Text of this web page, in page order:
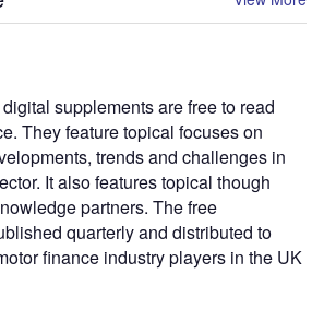
supplements are free to read
They feature topical focuses on
trends and challenges in
It also features topical though
partners. The free
quarterly and distributed to
finance industry players in the UK